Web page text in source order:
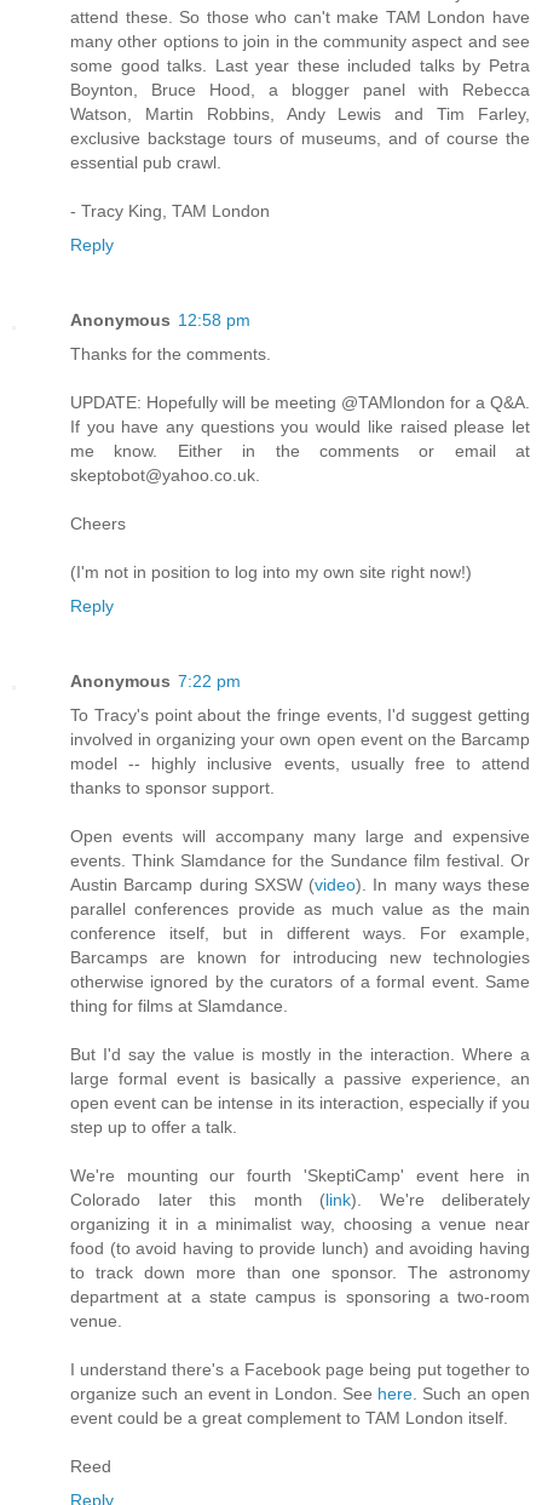
attend these. So those who can't make TAM London have
many other options to join in the community aspect and see
some good talks. Last year these included talks by Petra
Boynton, Bruce Hood, a blogger panel with Rebecca
Watson, Martin Robbins, Andy Lewis and Tim Farley,
exclusive backstage tours of museums, and of course the
essential pub crawl.
- Tracy King, TAM London
Reply
Anonymous 12:58 pm
Thanks for the comments.
UPDATE: Hopefully will be meeting @TAMlondon for a Q&A.
If you have any questions you would like raised please let
me know. Either in the comments or email at
skeptobot@yahoo.co.uk.
Cheers
(I'm not in position to log into my own site right now!)
Reply
Anonymous 7:22 pm
To Tracy's point about the fringe events, I'd suggest getting
involved in organizing your own open event on the Barcamp
model -- highly inclusive events, usually free to attend
thanks to sponsor support.
Open events will accompany many large and expensive
events. Think Slamdance for the Sundance film festival. Or
Austin Barcamp during SXSW (video). In many ways these
parallel conferences provide as much value as the main
conference itself, but in different ways. For example,
Barcamps are known for introducing new technologies
otherwise ignored by the curators of a formal event. Same
thing for films at Slamdance.
But I'd say the value is mostly in the interaction. Where a
large formal event is basically a passive experience, an
open event can be intense in its interaction, especially if you
step up to offer a talk.
We're mounting our fourth 'SkeptiCamp' event here in
Colorado later this month (link). We're deliberately
organizing it in a minimalist way, choosing a venue near
food (to avoid having to provide lunch) and avoiding having
to track down more than one sponsor. The astronomy
department at a state campus is sponsoring a two-room
venue.
I understand there's a Facebook page being put together to
organize such an event in London. See here . Such an open
event could be a great complement to TAM London itself.
Reed
Reply